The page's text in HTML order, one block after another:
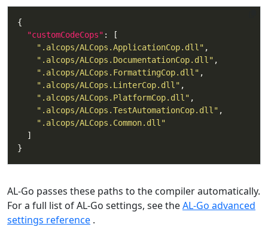
"customCodeCops"
".alcops/ALCops.ApplicationCop.dll"
".alcops/ALCops.DocumentationCop.dll"
".alcops/ALCops.FormattingCop.dll"
".alcops/ALCops.LinterCop.dll"
".alcops/ALCops.PlatformCop.dll"
".alcops/ALCops.TestAutomationCop.dll"
".alcops/ALCops.Common.dll"
AL-Go passes these paths to the compiler automatically.
For a full list of AL-Go settings, see theAL-Go advanced
settings reference .